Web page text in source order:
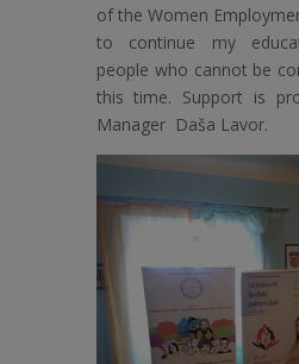
of the Women
to continue my
people who cannot be
this time. Support is
Manager Daša Lavor.